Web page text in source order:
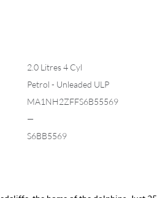
2.0 Litres 4 Cyl
Petrol - Unleaded ULP
MA1NH2ZFFS6B55569
—
S6BB5569